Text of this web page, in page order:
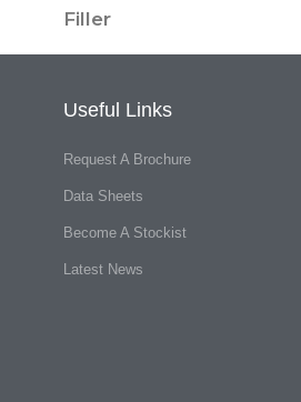
Filler
Useful Links
Request A Brochure
Data Sheets
Become A Stockist
Latest News